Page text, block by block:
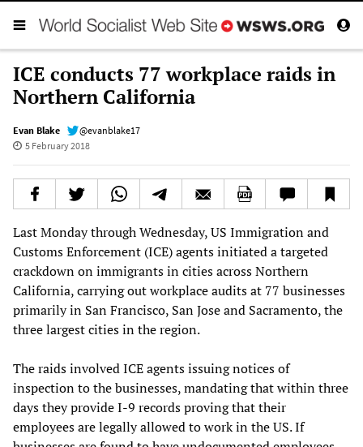
ICE conducts 77 workplace raids in
Northern California
Evan Blake
@evanblake17
5 February 2018
Last Monday through Wednesday, US Immigration and
Customs Enforcement (ICE) agents initiated a targeted
crackdown on immigrants in cities across Northern
California, carrying out workplace audits at 77 businesses
primarily in San Francisco, San Jose and Sacramento, the
three largest cities in the region.
The raids involved ICE agents issuing notices of
inspection to the businesses, mandating that within three
days they provide I-9 records proving that their
employees are legally allowed to work in the US. If